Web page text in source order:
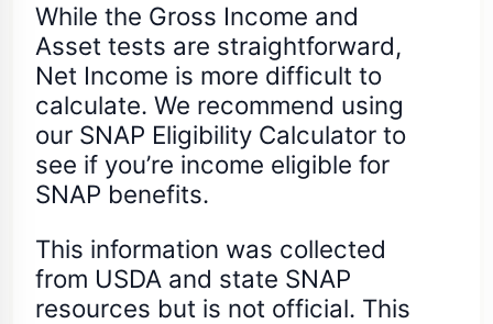
While the Gross Income and
Asset tests are straightforward,
Net Income is more difficult to
calculate. We recommend using
our SNAP Eligibility Calculator to
see if you’re income eligible for
SNAP benefits.
This information was collected
from USDA and state SNAP
resources but is not official. This